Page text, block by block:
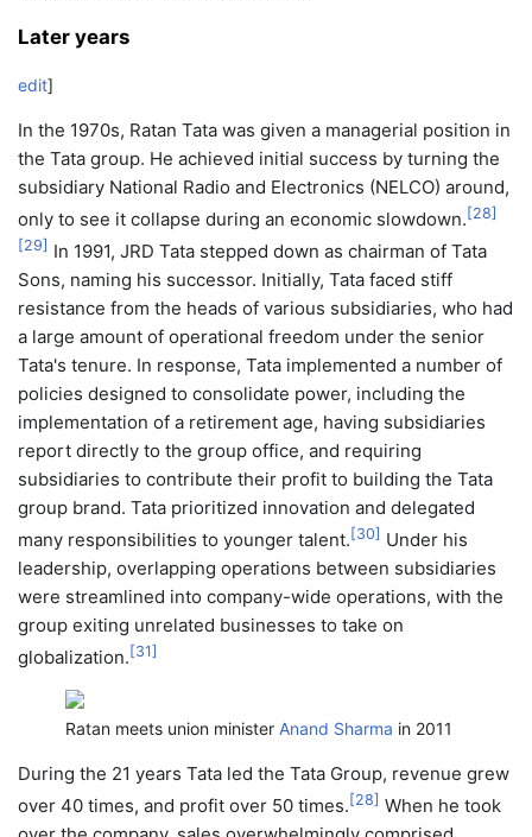
Later years
edit]
In the 1970s, Ratan Tata was given a managerial position in
the Tata group. He achieved initial success by turning the
subsidiary National Radio and Electronics (NELCO) around,
only to see it collapse during an economic slowdown.[28]
[29] In 1991, JRD Tata stepped down as chairman of Tata
Sons, naming his successor. Initially, Tata faced stiff
resistance from the heads of various subsidiaries, who had
a large amount of operational freedom under the senior
Tata's tenure. In response, Tata implemented a number of
policies designed to consolidate power, including the
implementation of a retirement age, having subsidiaries
report directly to the group office, and requiring
subsidiaries to contribute their profit to building the Tata
group brand. Tata prioritized innovation and delegated
many responsibilities to younger talent.[30] Under his
leadership, overlapping operations between subsidiaries
were streamlined into company-wide operations, with the
group exiting unrelated businesses to take on
globalization.[31]
Ratan meets union minister Anand Sharma in 2011
During the 21 years Tata led the Tata Group, revenue grew
over 40 times, and profit over 50 times.[28] When he took